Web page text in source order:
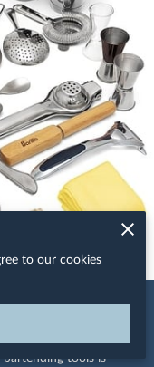
starting your journey
tools is
to our cookies